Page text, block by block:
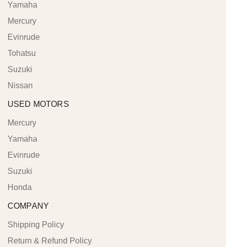
Yamaha
Mercury
Evinrude
Tohatsu
Suzuki
Nissan
USED MOTORS
Mercury
Yamaha
Evinrude
Suzuki
Honda
COMPANY
Shipping Policy
Return & Refund Policy